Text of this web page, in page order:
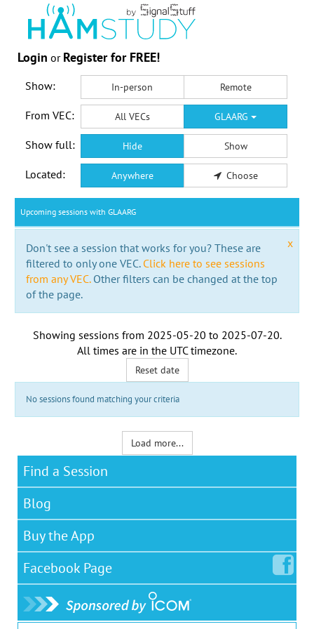
Login or Register for FREE!
Show: In-person Remote
From VEC: All VECs GLAARG
Show full: Hide Show
Located: Anywhere Choose
Upcoming sessions with GLAARG
x
Don't see a session that works for you? These are
filtered to only one VEC. Click here to see sessions
from any VEC.Other filters can be changed at the top
of the page.
Showing sessions from 2025-05-20 to 2025-07-20.
All times are in the UTC timezone.
Reset date
No sessions found matching your criteria
Load more...
Find a Session
Blog
Buy the App
Facebook Page